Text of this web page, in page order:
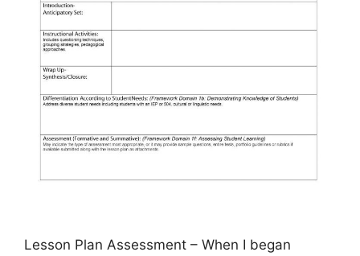
Lesson Plan Assessment – When I began